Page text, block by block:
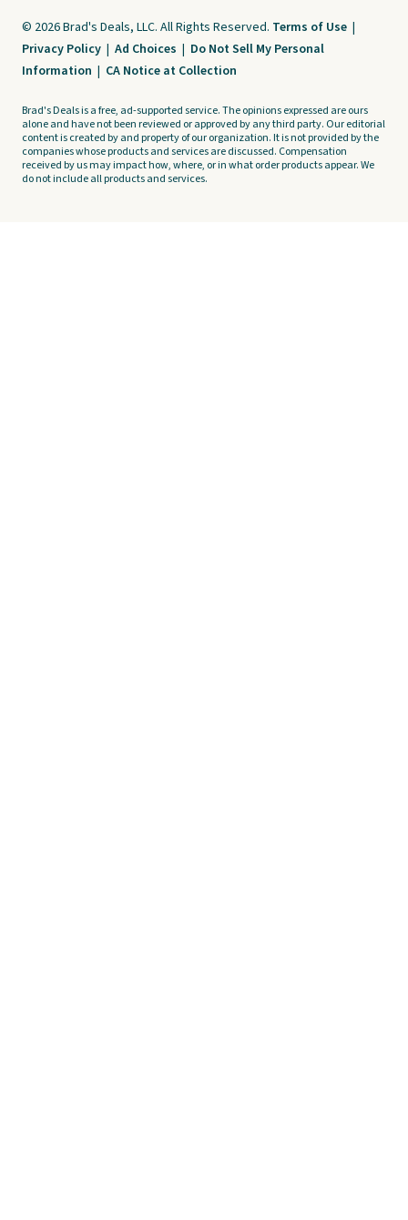
© 2026 Brad's Deals, LLC. All Rights Reserved. Terms of Use |
Privacy Policy | Ad Choices | Do Not Sell My Personal
Information | CA Notice at Collection
Brad's Deals is a free, ad-supported service. The opinions expressed are ours
alone and have not been reviewed or approved by any third party. Our editorial
content is created by and property of our organization. It is not provided by the
companies whose products and services are discussed. Compensation
received by us may impact how, where, or in what order products appear. We
do not include all products and services.